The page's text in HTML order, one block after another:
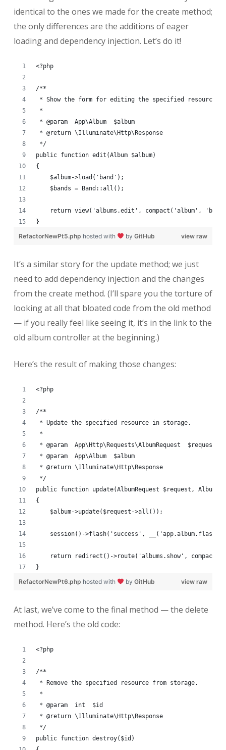
identical to the ones we made for the create method;
the only differences are the additions of eager
loading and dependency injection. Let’s do it!
<?php
/**
* Show the form for editing the specified resource.
*
* @param  App\Album  $album
* @return \Illuminate\Http\Response
*/
public function edit(Album $album)
{
    $album->load('band');
    $bands = Band::all();
return view('albums.edit', compact('album',
}
view raw
RefactorNewPt5.php hosted with by GitHub
It’s a similar story for the update method; we just
need to add dependency injection and the changes
from the create method. (I’ll spare you the torture of
looking at all that bloated code from the old method
— if you really feel like seeing it, it’s in the link to the
old album controller at the beginning.)
Here’s the result of making those changes:
<?php
/**
* Update the specified resource in storage.
*
* @param  App\Http\Requests\AlbumRequest  $request
* @param  App\Album  $album
* @return \Illuminate\Http\Response
*/
public function update(AlbumRequest $request, Album
{
    $album->update($request->all());
session()->flash('success',
return redirect()->route('albums.show',
}
view raw
RefactorNewPt6.php hosted with by GitHub
At last, we’ve come to the final method — the delete
method. Here’s the old code:
<?php
/**
* Remove the specified resource from storage.
*
* @param  int  $id
* @return \Illuminate\Http\Response
*/
public function destroy($id)